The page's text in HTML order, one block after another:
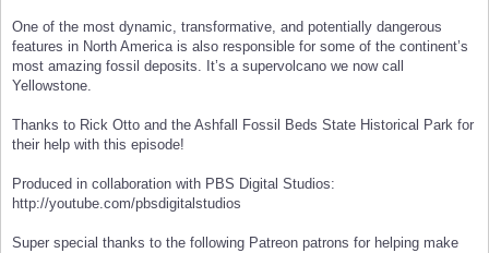
One of the most dynamic, transformative, and potentially dangerous
features in North America is also responsible for some of the continent’s
most amazing fossil deposits. It’s a supervolcano we now call
Yellowstone.
Thanks to Rick Otto and the Ashfall Fossil Beds State Historical Park for
their help with this episode!
Produced in collaboration with PBS Digital Studios:
http://youtube.com/pbsdigitalstudios
Super special thanks to the following Patreon patrons for helping make